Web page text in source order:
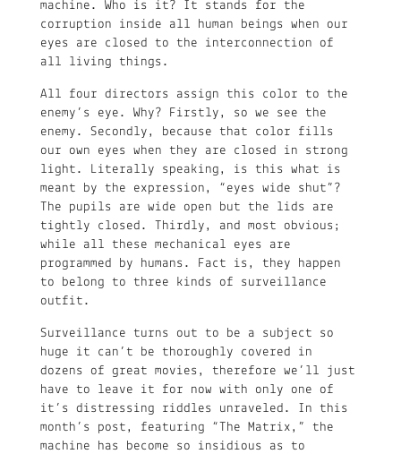
machine. Who is it? It stands for the
corruption inside all human beings when our
eyes are closed to the interconnection of
all living things.
All four directors assign this color to the
enemy’s eye. Why? Firstly, so we see the
enemy. Secondly, because that color fills
our own eyes when they are closed in strong
light. Literally speaking, is this what is
meant by the expression, “eyes wide shut”?
The pupils are wide open but the lids are
tightly closed. Thirdly, and most obvious;
while all these mechanical eyes are
programmed by humans. Fact is, they happen
to belong to three kinds of surveillance
outfit.
Surveillance turns out to be a subject so
huge it can’t be thoroughly covered in
dozens of great movies, therefore we’ll just
have to leave it for now with only one of
it’s distressing riddles unraveled. In this
month’s post, featuring “The Matrix,” the
machine has become so insidious as to